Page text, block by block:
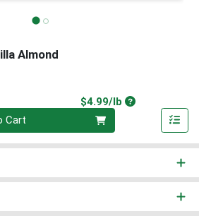
Almond
$4.99/lbProduct Price
Cart